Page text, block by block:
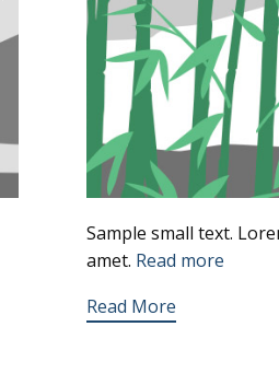
Sample small text.
amet. Read more
Read More